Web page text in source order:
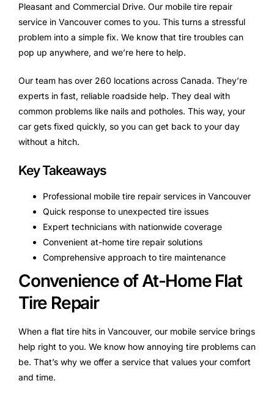
Pleasant and Commercial Drive. Our mobile tire repair
service in Vancouver comes to you. This turns a stressful
problem into a simple fix. We know that tire troubles can
pop up anywhere, and we’re here to help.
Our team has over 260 locations across Canada. They’re
experts in fast, reliable roadside help. They deal with
common problems like nails and potholes. This way, your
car gets fixed quickly, so you can get back to your day
without a hitch.
Key Takeaways
Professional mobile tire repair services in Vancouver
Quick response to unexpected tire issues
Expert technicians with nationwide coverage
Convenient at-home tire repair solutions
Comprehensive approach to tire maintenance
Convenience of At-Home Flat
Tire Repair
When a flat tire hits in Vancouver, our mobile service brings
help right to you. We know how annoying tire problems can
be. That’s why we offer a service that values your comfort
and time.